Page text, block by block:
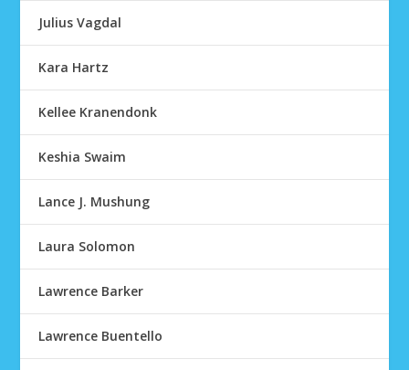
Julius Vagdal
Kara Hartz
Kellee Kranendonk
Keshia Swaim
Lance J. Mushung
Laura Solomon
Lawrence Barker
Lawrence Buentello